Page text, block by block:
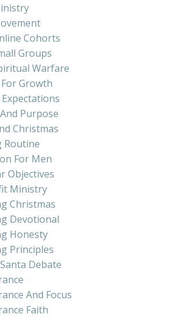
Cohorts
Groups
Warfare
Growth
Purpose
Christmas
Routine
For Men
Objectives
Ministry
Christmas
Devotional
Honesty
Principles
Debate
And Focus
Faith